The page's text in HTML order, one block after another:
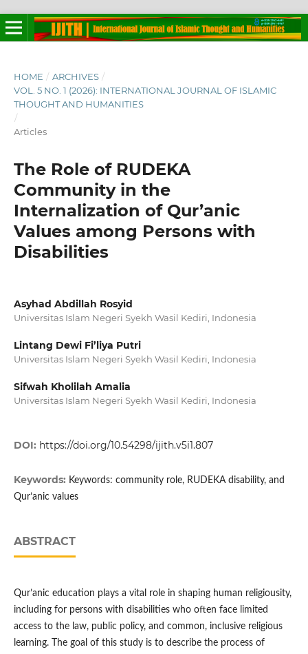
HOME / ARCHIVES /
VOL. 5 NO. 1 (2026): INTERNATIONAL JOURNAL OF ISLAMIC
THOUGHT AND HUMANITIES
/
Articles
The Role of RUDEKA
Community in the
Internalization of Qur’anic
Values among Persons with
Disabilities
Asyhad Abdillah Rosyid
Universitas Islam Negeri Syekh Wasil Kediri, Indonesia
Lintang Dewi Fi’liya Putri
Universitas Islam Negeri Syekh Wasil Kediri, Indonesia
Sifwah Kholilah Amalia
Universitas Islam Negeri Syekh Wasil Kediri, Indonesia
DOI: https://doi.org/10.54298/ijith.v5i1.807
Keywords: Keywords: community role, RUDEKA disability, and
Qur’anic values
ABSTRACT
Qur’anic education plays a vital role in shaping human religiousity,
including for persons with disabilities who often face limited
access to the law, public policy, and common, inclusive religious
learning. The goal of this study is to describe the process of